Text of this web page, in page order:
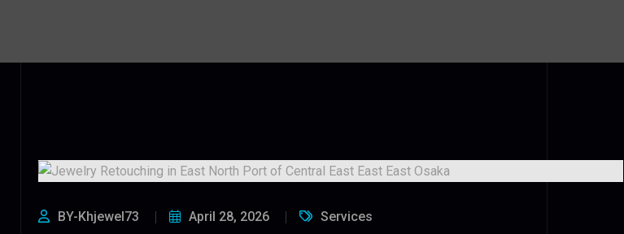
BY-Khjewel73 April 28, 2026 Services